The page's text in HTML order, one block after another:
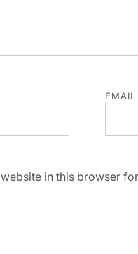
EMAIL
in this browser